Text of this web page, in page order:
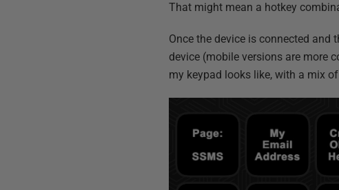
That might mean a hotkey
Once the device is connected
device (mobile versions are more
my keypad looks like, with a mix